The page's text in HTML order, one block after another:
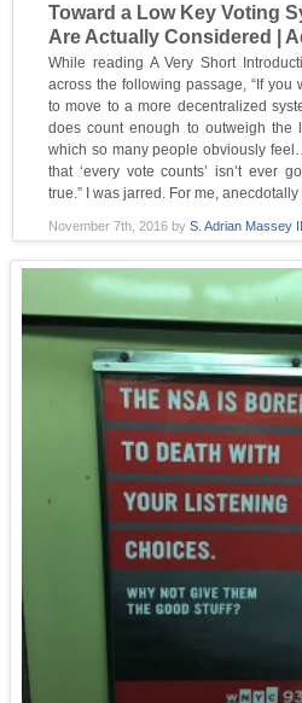
Toward a Low Key Voting
Are Actually Considered |
While reading A Very Short
across the following passage, “If you
to move to a more decentralized
does count enough to outweigh the
which so many people obviously
that ‘every vote counts’ isn’t ever
true.” I was jarred. For me,
November 7th, 2016byS. Adrian Massey